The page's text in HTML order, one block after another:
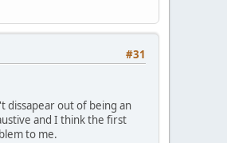
#31
dissapear out of being an
and I think the first
to me.